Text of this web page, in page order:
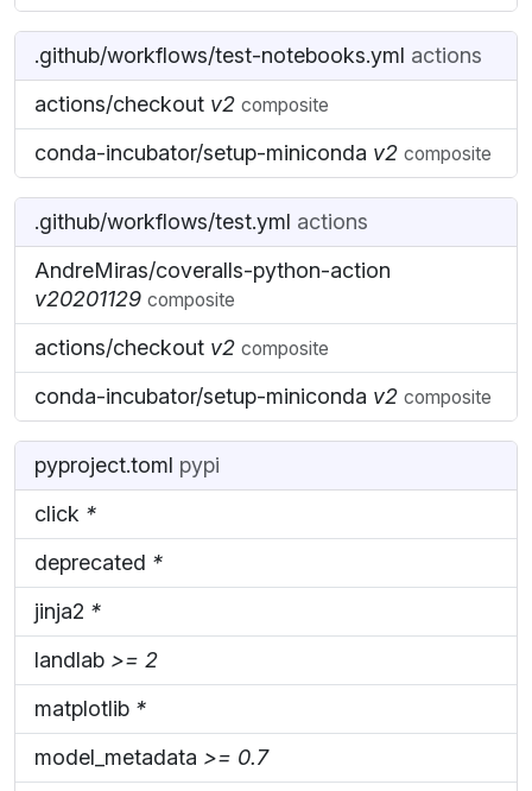
.github/workflows/test-notebooks.yml actions
actions/checkout v2 composite
conda-incubator/setup-miniconda v2 composite
.github/workflows/test.yml actions
AndreMiras/coveralls-python-action
v20201129 composite
actions/checkout v2 composite
conda-incubator/setup-miniconda v2 composite
pyproject.toml pypi
click *
deprecated *
jinja2 *
landlab >= 2
matplotlib *
model_metadata >= 0.7